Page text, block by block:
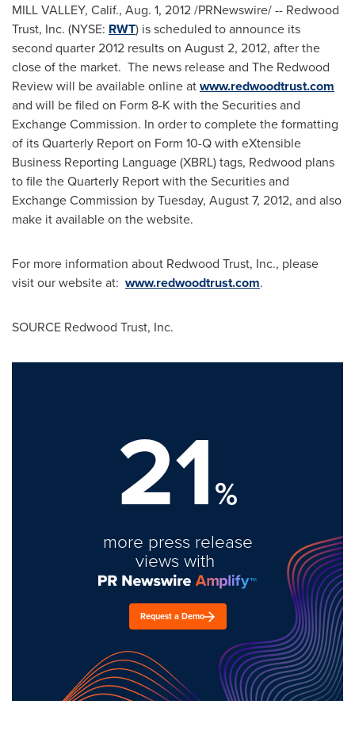
MILL VALLEY, Calif., Aug. 1, 2012/PRNewswire/ -- Redwood
Trust, Inc. (NYSE: RWT) is scheduled to announce its
second quarter 2012 results on August 2, 2012, after the
close of the market. The news release and The Redwood
Review will be available online atwww.redwoodtrust.com
and will be filed on Form 8-K with the Securities and
Exchange Commission. In order to complete the formatting
of its Quarterly Report on Form 10-Q with eXtensible
Business Reporting Language (XBRL) tags, Redwood plans
to file the Quarterly Report with the Securities and
Exchange Commission byTuesday, August 7, 2012, and also
make it available on the website.
For more information about Redwood Trust, Inc., please
visit our website at: www.redwoodtrust.com.
SOURCE Redwood Trust, Inc.
21%
more press release
views with
Request a Demo